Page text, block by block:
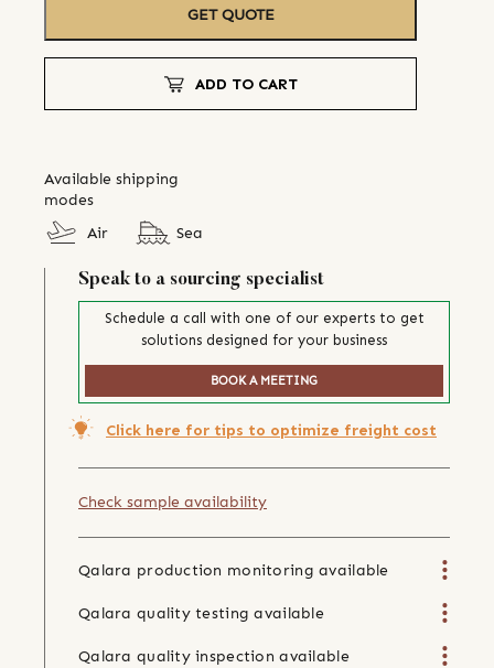
GET QUOTE
ADD TO CART
Available shipping
modes
Air
Sea
Speak to a sourcing specialist
Schedule a call with one of our experts to get
solutions designed for your business
BOOK A MEETING
Click here for tips to optimize freight cost
Check sample availability
Qalara production monitoring available
Qalara quality testing available
Qalara quality inspection available